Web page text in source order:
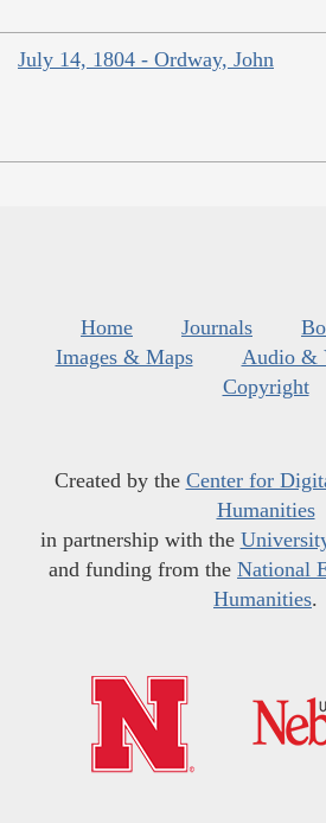
July 14, 1804 - Ordway, John
Home Journals
Images & Maps
Audio &
Copyright
Created by the Center for
Humanities
in partnership with the
and funding from the National
Humanities.